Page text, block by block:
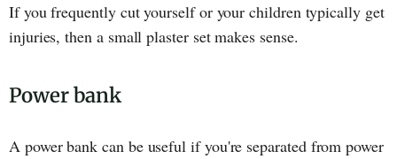
If you frequently cut yourself or your children typically get
injuries, then a small plaster set makes sense.
Power bank
A power bank can be useful if you're separated from power